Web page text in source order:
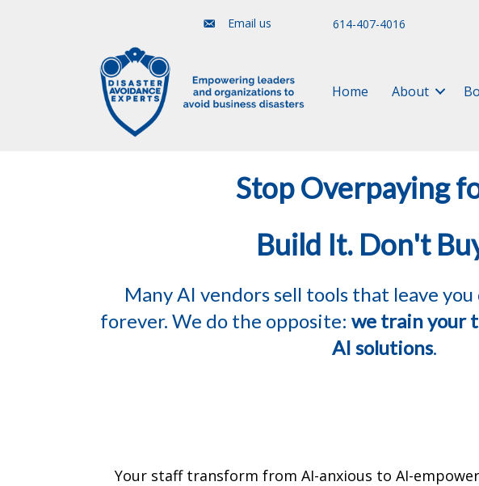
Email us 614-407-4016
Home About
Stop Overpaying
Build It. Don't
Many AI vendors sell tools that leave
forever. We do the opposite:we train your
AI solutions.
Your staff transform from AI-anxious to AI-